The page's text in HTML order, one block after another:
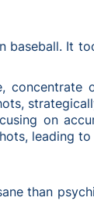
baseball. It
concentrate
on
leading
than